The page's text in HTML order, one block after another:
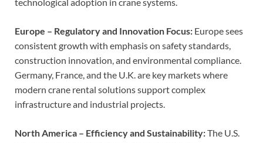
Europe – Regulatory and Innovation Focus: Europe sees
consistent growth with emphasis on safety standards,
construction innovation, and environmental compliance.
Germany, France, and the U.K. are key markets where
modern crane rental solutions support complex
infrastructure and industrial projects.
North America – Efficiency and Sustainability:The U.S.